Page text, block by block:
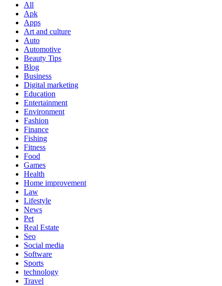
All
Apk
Apps
Art and culture
Auto
Automotive
Beauty Tips
Blog
Business
Digital marketing
Education
Entertainment
Environment
Fashion
Finance
Fishing
Fitness
Food
Games
Health
Home improvement
Law
Lifestyle
News
Pet
Real Estate
Seo
Social media
Software
Sports
technology
Travel